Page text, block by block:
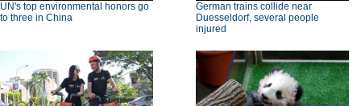
UN's top environmental honors go
to three in China
German trains collide near
Duesseldorf, several people
injured